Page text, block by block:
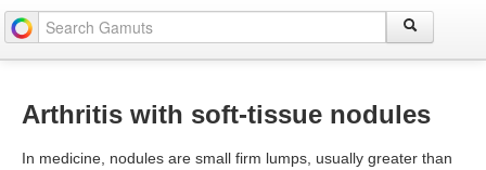
Arthritis with soft-tissue nodules
In medicine, nodules are small firm lumps, usually greater than